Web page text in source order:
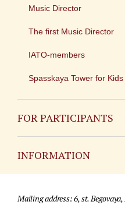
Music Director
The first Music Director
IATO-members
Spasskaya Tower for Kids
FOR PARTICIPANTS
INFORMATION
For media partners
Mailing address: 6, st.